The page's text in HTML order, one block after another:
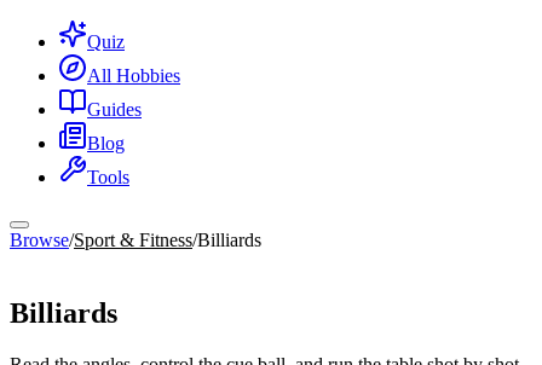
Quiz
All Hobbies
Guides
Blog
Tools
Browse/Sport & Fitness/Billiards
Billiards